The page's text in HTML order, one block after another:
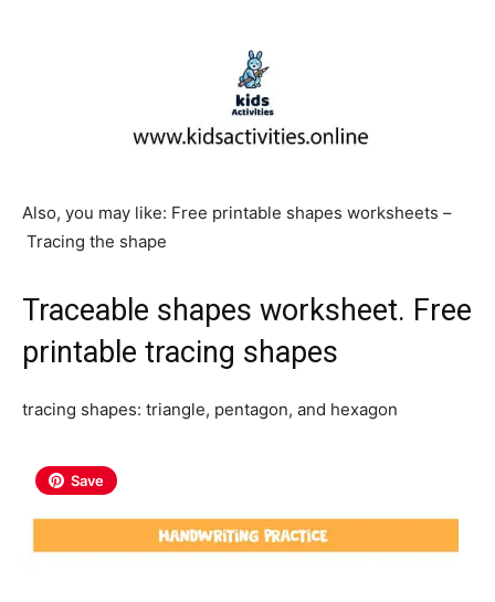
Also, you may like: Free printable shapes worksheets –
Tracing the shape
Traceable shapes worksheet. Free
printable tracing shapes
tracing shapes: triangle, pentagon, and hexagon
Save